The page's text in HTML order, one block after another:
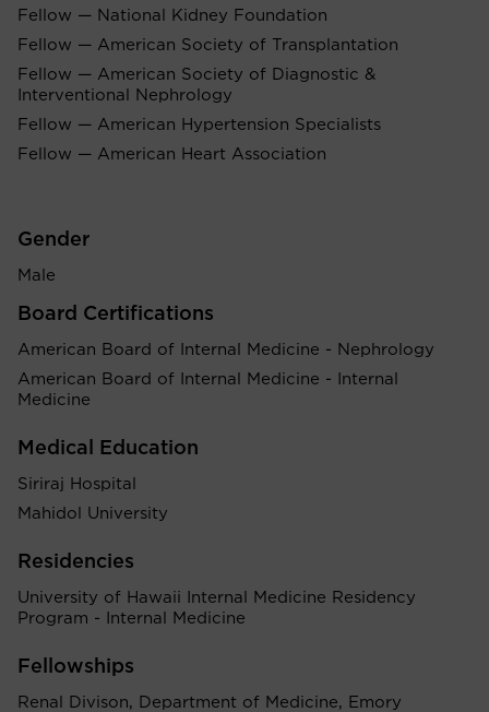
Fellow — National Kidney Foundation
Fellow — American Society of Transplantation
Fellow — American Society of Diagnostic &
Interventional Nephrology
Fellow — American Hypertension Specialists
Fellow — American Heart Association
Gender
Male
Board Certifications
American Board of Internal Medicine - Nephrology
American Board of Internal Medicine - Internal
Medicine
Medical Education
Siriraj Hospital
Mahidol University
Residencies
University of Hawaii Internal Medicine Residency
Program - Internal Medicine
Fellowships
Renal Divison, Department of Medicine, Emory